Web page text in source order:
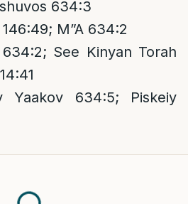
634:3
M”A 634:2
See Kinyan Torah
Yaakov 634:5; Piskeiy